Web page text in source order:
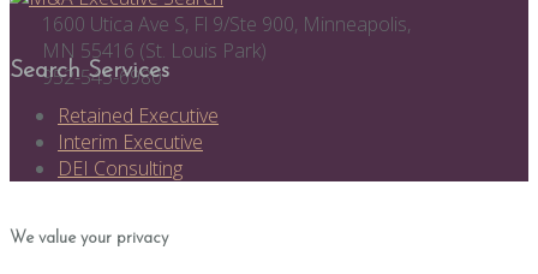
1600 Utica Ave S, Fl 9/Ste 900, Minneapolis,
MN 55416 (St. Louis Park)
952-545-6980
Search Services
Retained Executive
Interim Executive
DEI Consulting
We value your privacy